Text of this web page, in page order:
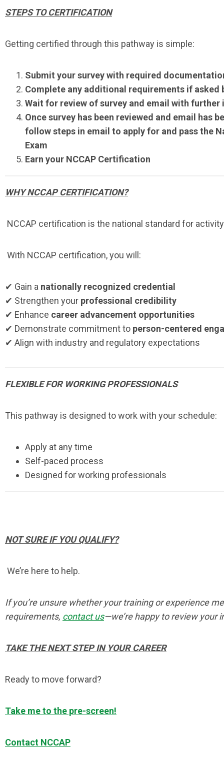
STEPS TO CERTIFICATION
Getting certified through this pathway is simple:
Submit your survey with required
Complete any additional requirements if asked
Wait for review of survey and email with
Once survey has been reviewed and email has
follow steps in email to apply for and pass the
Exam
Earn your NCCAP Certification
WHY NCCAP CERTIFICATION?
NCCAP certification is the national standard for
With NCCAP certification, you will:
✔ Gain a nationally recognized credential
✔ Strengthen your professional credibility
✔ Enhance career advancement opportunities
✔ Demonstrate commitment to person-centered
✔ Align with industry and regulatory expectations
FLEXIBLE FOR WORKING PROFESSIONALS
This pathway is designed to work with your schedule:
Apply at any time
Self-paced process
Designed for working professionals
NOT SURE IF YOU QUALIFY?
We’re here to help.
If you’re unsure whether your training or experience
requirements, contact us—we’re happy to review your
TAKE THE NEXT STEP IN YOUR CAREER
Ready to move forward?
Take me to the pre-screen!
Contact NCCAP